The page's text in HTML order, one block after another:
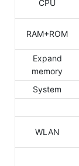
CPU
RAM+ROM
Expand
memory
System
WLAN